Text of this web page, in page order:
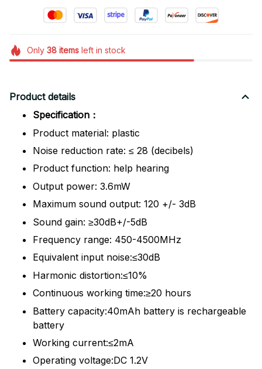
Only 38itemsleft in stock
Product details
Specification：
Product material: plastic
Noise reduction rate: ≤ 28 (decibels)
Product function: help hearing
Output power: 3.6mW
Maximum sound output: 120 +/- 3dB
Sound gain: ≥30dB+/-5dB
Frequency range: 450-4500MHz
Equivalent input noise:≤30dB
Harmonic distortion:≤10%
Continuous working time:≥20 hours
Battery capacity:40mAh battery is rechargeable
battery
Working current:≤2mA
Operating voltage:DC 1.2V